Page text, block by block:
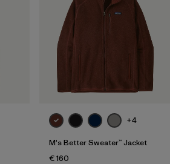
+4
M's Better Sweater™ Jacket
€ 160